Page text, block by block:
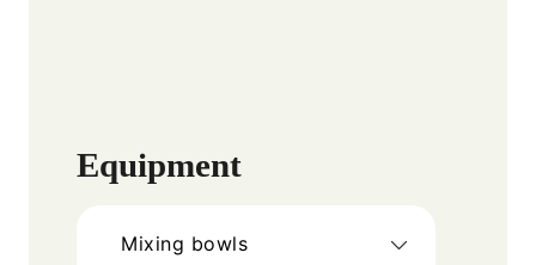
Equipment
Mixing bowls